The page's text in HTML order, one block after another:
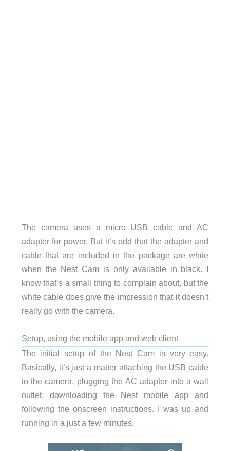
The camera uses a micro USB cable and AC
adapter for power. But it’s odd that the adapter and
cable that are included in the package are white
when the Nest Cam is only available in black. I
know that’s a small thing to complain about, but the
white cable does give the impression that it doesn’t
really go with the camera.
Setup, using the mobile app and web client
The initial setup of the Nest Cam is very easy.
Basically, it’s just a matter attaching the USB cable
to the camera, plugging the AC adapter into a wall
outlet, downloading the Nest mobile app and
following the onscreen instructions. I was up and
running in a just a few minutes.